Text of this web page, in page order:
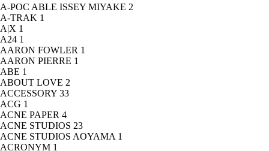
A-POC ABLE ISSEY MIYAKE 2
A-TRAK 1
A|X 1
A24 1
AARON FOWLER 1
AARON PIERRE 1
ABE 1
ABOUT LOVE 2
ACCESSORY 33
ACG 1
ACNE PAPER 4
ACNE STUDIOS 23
ACNE STUDIOS AOYAMA 1
ACRONYM 1